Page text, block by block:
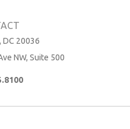
NW, Suite 500
DC 20036